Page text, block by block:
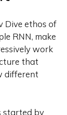
Dive ethos of
RNN, make
work
that
different
started by